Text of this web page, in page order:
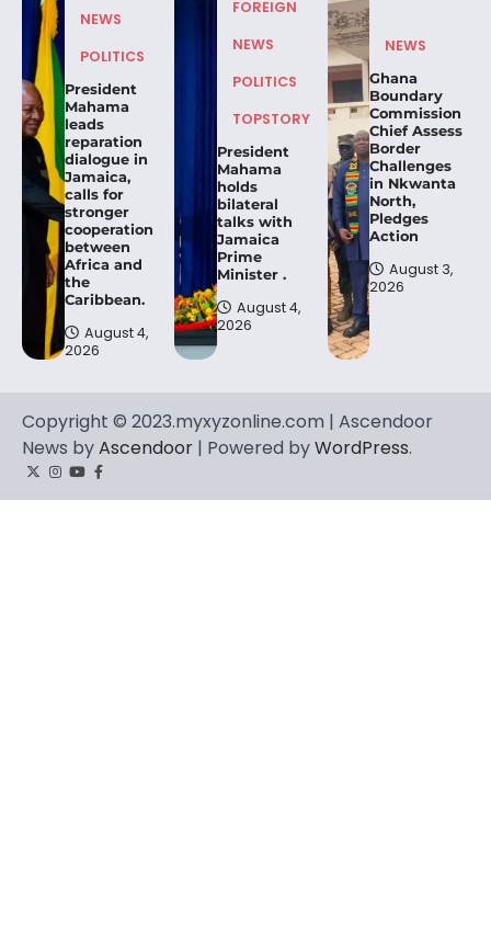
NEWS
POLITICS
President
Mahama
leads
reparation
dialogue in
Jamaica,
calls for
stronger
cooperation
between
Africa and
the
Caribbean.
August 4,
2026
FOREIGN
NEWS
POLITICS
TOPSTORY
President
Mahama
holds
bilateral
talks with
Jamaica
Prime
Minister .
August 4,
2026
NEWS
Ghana
Boundary
Commission
Chief Assess
Border
Challenges
in Nkwanta
North,
Pledges
Action
August 3,
2026
Copyright © 2023.myxyzonline.com | Ascendoor
News byAscendoor | Powered byWordPress.
TwitterInstagram
YouTube
Facebook